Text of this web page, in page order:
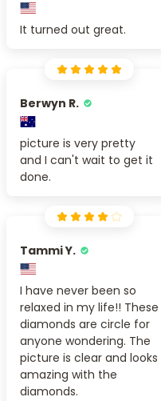
It turned out great.
Berwyn R.
picture is very pretty
and I can't wait to get it
done.
Tammi Y.
I have never been so
relaxed in my life!! These
diamonds are circle for
anyone wondering. The
picture is clear and looks
amazing with the
diamonds.